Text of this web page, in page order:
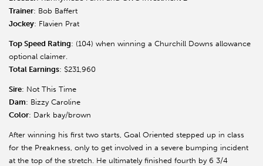
Trainer: Bob Baffert
Jockey: Flavien Prat
Top Speed Rating: (104) when winning a Churchill Downs allowance
optional claimer.
Total Earnings: $231,960
Sire: Not This Time
Dam: Bizzy Caroline
Color: Dark bay/brown
After winning his first two starts, Goal Oriented stepped up in class
for the Preakness, only to get involved in a severe bumping incident
at the top of the stretch. He ultimately finished fourth by 6 3/4